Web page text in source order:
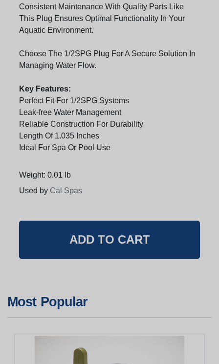
Consistent Maintenance With Quality Parts Like
This Plug Ensures Optimal Functionality In Your
Aquatic Environment.
Choose The 1/2SPG Plug For A Secure Solution In
Managing Water Flow.
Key Features:
Perfect Fit For 1/2SPG Systems
Leak-free Water Management
Reliable Construction For Durability
Length Of 1.035 Inches
Ideal For Spa Or Pool Use
Weight: 0.01 lb
Used by Cal Spas
Most Popular